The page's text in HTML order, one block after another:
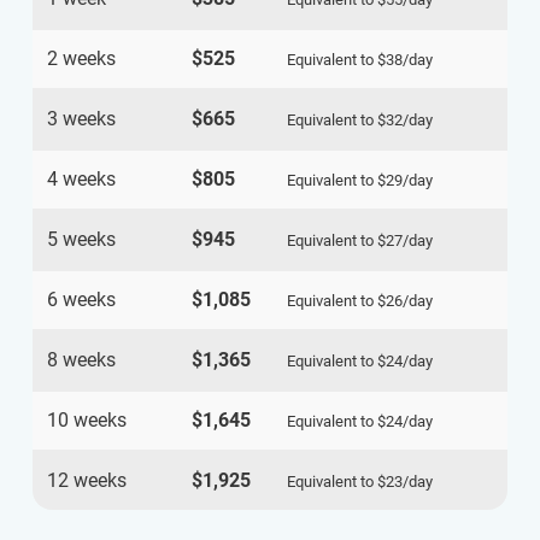
2 weeks $525 Equivalent to $38/day
3 weeks $665 Equivalent to $32/day
4 weeks $805 Equivalent to $29/day
5 weeks $945 Equivalent to $27/day
6 weeks $1,085 Equivalent to $26/day
8 weeks $1,365 Equivalent to $24/day
10 weeks $1,645 Equivalent to $24/day
12 weeks $1,925 Equivalent to $23/day